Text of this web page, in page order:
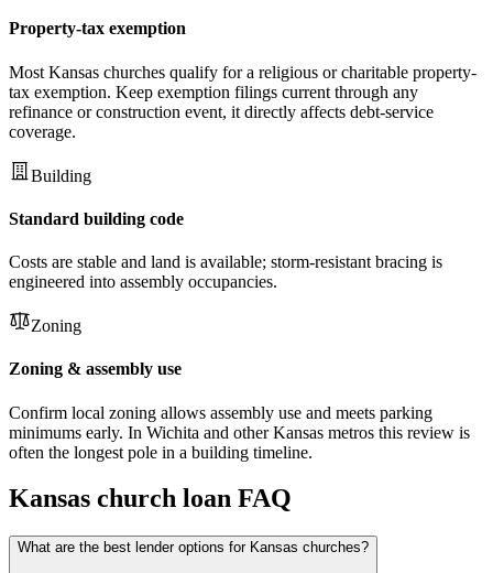
Property-tax exemption
Most Kansas churches qualify for a religious or charitable property-
tax exemption. Keep exemption filings current through any
refinance or construction event, it directly affects debt-service
coverage.
Building
Standard building code
Costs are stable and land is available; storm-resistant bracing is
engineered into assembly occupancies.
Zoning
Zoning & assembly use
Confirm local zoning allows assembly use and meets parking
minimums early. In Wichita and other Kansas metros this review is
often the longest pole in a building timeline.
Kansas church loan FAQ
What are the best lender options for Kansas churches?